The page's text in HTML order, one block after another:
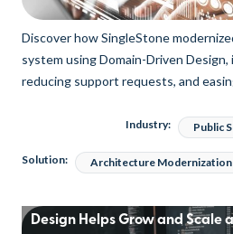
Discover how SingleStone
system using Domain-Driven
reducing support requests, and
Industry: Public
Solution: Architecture Modernization
Design Helps Grow and Scale